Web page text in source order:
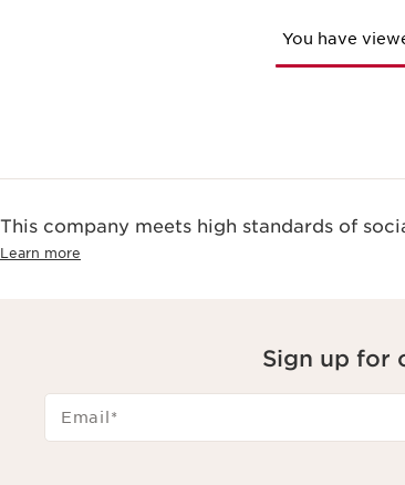
You have
This company meets high standards of
Learn more
Sign up for
Email *